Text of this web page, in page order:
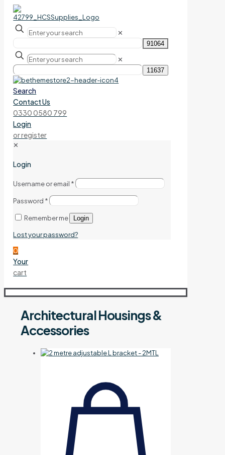
✕
✕
Search
Contact Us
0330 0580 799
Login
or register
✕
Login
Username or email *
Password *
Remember me Login
Lost your password?
0
Your
cart
Architectural Housings &
Accessories